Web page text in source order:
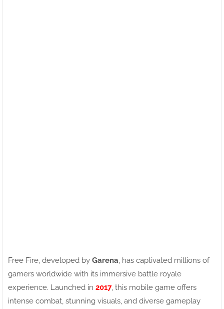
Free Fire, developed by Garena , has captivated millions of
gamers worldwide with its immersive battle royale
experience. Launched in 2017, this mobile game offers
intense combat, stunning visuals, and diverse gameplay